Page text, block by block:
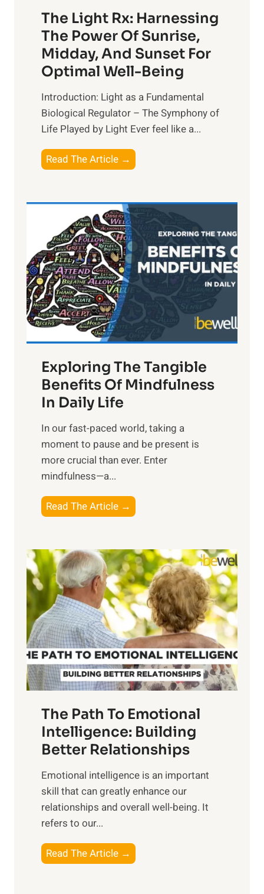
The Light Rx: Harnessing
The Power Of Sunrise,
Midday, And Sunset For
Optimal Well-Being
Introduction: Light as a Fundamental
Biological Regulator – The Symphony of
Life Played by Light Ever feel like a...
Read The Article →
h
L
i
g
h
t
R
x
:
H
r
n
s
i
n
t
h
o
w
e
r
o
f
S
u
n
i
s
e
M
d
a
y
Exploring The Tangible
Benefits Of Mindfulness
In Daily Life
​In our fast-paced world, taking a
moment to pause and be present is
more crucial than ever. Enter
mindfulness—a...
Read The Article →
x
l
o
r
i
n
g
t
h
e
a
n
g
b
e
e
n
The Path To Emotional
Intelligence: Building
Better Relationships
Emotional intelligence is an important
skill that can greatly enhance our
relationships and overall well-being. It
refers to our...
Read The Article →
h